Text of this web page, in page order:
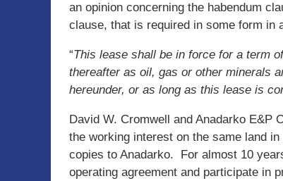
an opinion concerning the habendum
clause, that is required in some form in
“This lease shall be in force for a term
thereafter as oil, gas or other minerals
hereunder, or as long as this lease is
David W. Cromwell and Anadarko E&P
the working interest on the same land
copies to Anadarko. For almost 10
operating agreement and participate in